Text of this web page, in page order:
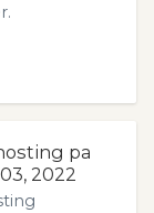
pa
2022